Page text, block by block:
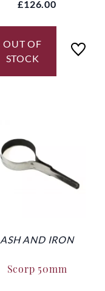
£126.00
OUT OF
STOCK
ASH AND IRON
Scorp 50mm